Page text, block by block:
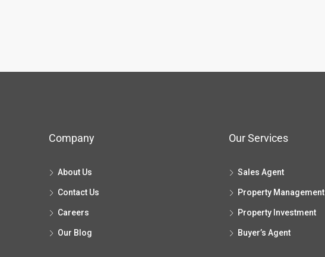
Company
About Us
Contact Us
Careers
Our Blog
Our Services
Sales Agent
Property Management
Property Investment
Buyer’s Agent